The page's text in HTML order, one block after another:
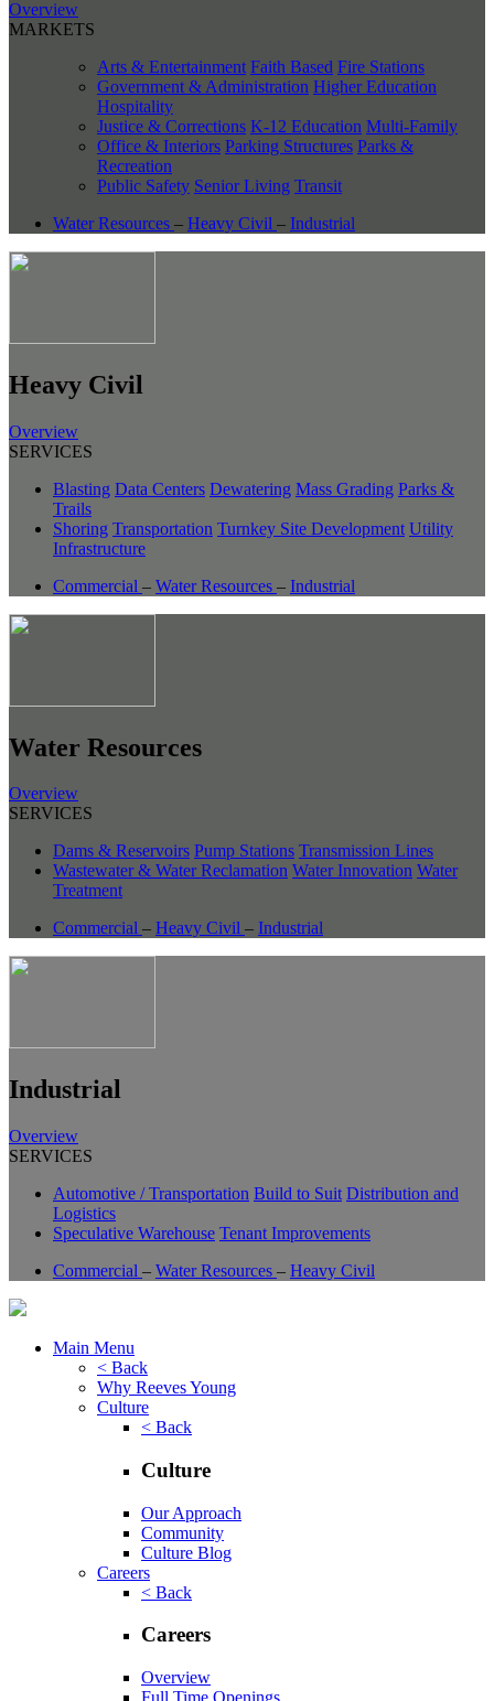
Overview
MARKETS
Arts & Entertainment Faith Based Fire Stations
Government & Administration Higher Education
Hospitality
Justice & Corrections K-12 Education Multi-Family
Office & Interiors Parking Structures Parks &
Recreation
Public Safety Senior Living Transit
Water Resources – Heavy Civil – Industrial
Heavy Civil
Overview
SERVICES
Blasting Data Centers Dewatering Mass Grading Parks &
Trails
Shoring Transportation Turnkey Site Development Utility
Infrastructure
Commercial – Water Resources – Industrial
Water Resources
Overview
SERVICES
Dams & Reservoirs Pump Stations Transmission Lines
Wastewater & Water Reclamation Water Innovation Water
Treatment
Commercial – Heavy Civil – Industrial
Industrial
Overview
SERVICES
Automotive / Transportation Build to Suit Distribution and
Logistics
Speculative Warehouse Tenant Improvements
Commercial – Water Resources – Heavy Civil
Main Menu
< Back
Why Reeves Young
Culture
< Back
Culture
Our Approach
Community
Culture Blog
Careers
< Back
Careers
Overview